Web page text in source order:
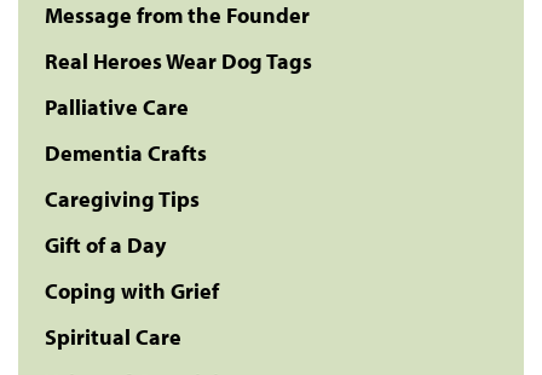
Message from the Founder
Real Heroes Wear Dog Tags
Palliative Care
Dementia Crafts
Caregiving Tips
Gift of a Day
Coping with Grief
Spiritual Care